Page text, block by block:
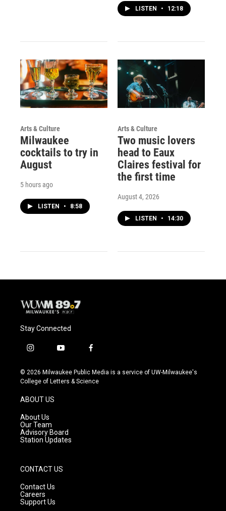
LISTEN • 12:18
Arts & Culture
Milwaukee
cocktails to try in
August
5 hours ago
LISTEN • 8:58
Arts & Culture
Two music lovers
head to Eaux
Claires festival for
the first time
August 4, 2026
LISTEN • 14:30
Stay Connected
i
s
t
g
a
m
y
u
t
f
c
e
© 2026 Milwaukee Public Media is a service of UW-Milwaukee's
College of Letters & Science
ABOUT US
About Us
Our Team
Advisory Board
Station Updates
CONTACT US
Contact Us
Careers
Support Us